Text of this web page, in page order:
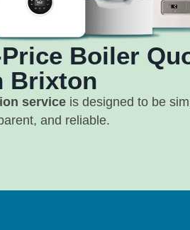
Boiler
Brixton
service is designed to be
and reliable.